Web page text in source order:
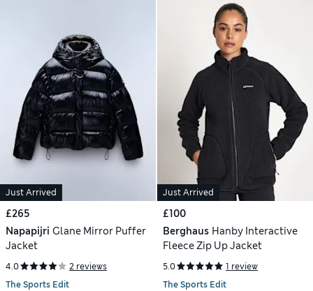
Just Arrived
£265
Napapijri Glane Mirror Puffer
Jacket
4.0
2 reviews
The Sports Edit
Just Arrived
£100
Berghaus Hanby Interactive
Fleece Zip Up Jacket
5.0
1 review
The Sports Edit